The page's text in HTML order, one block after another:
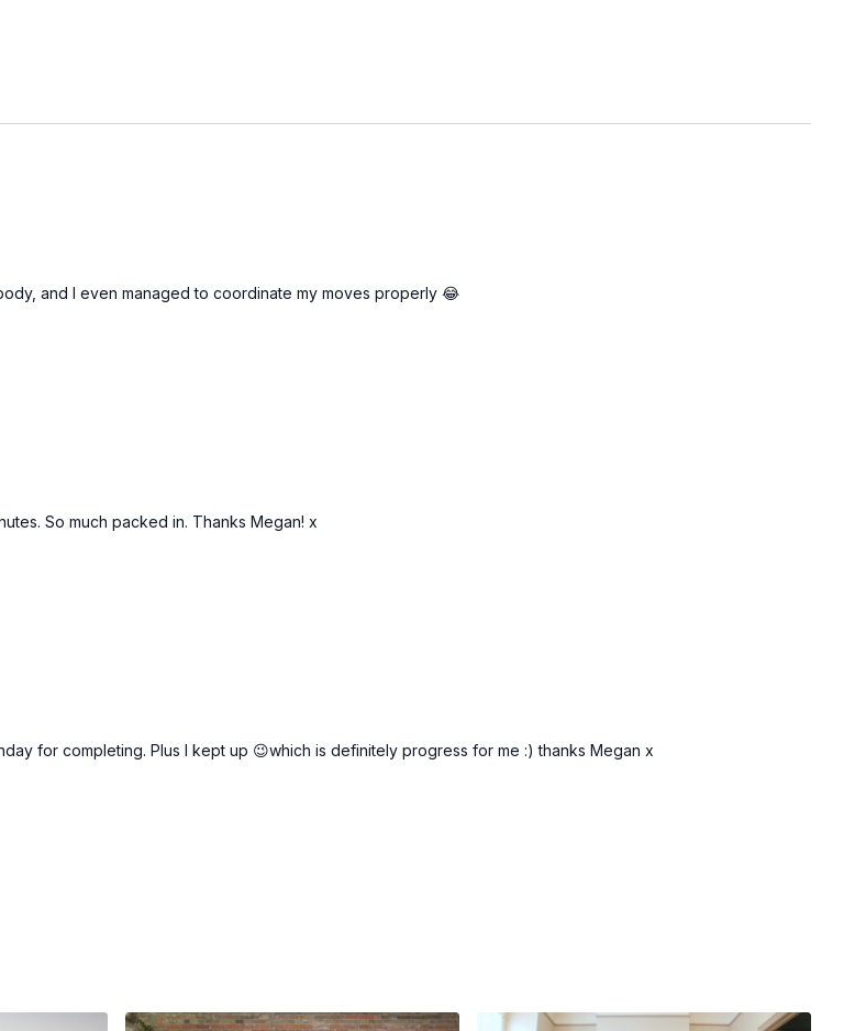
and I even managed to coordinate my moves properly 😂
So much packed in. Thanks Megan! x
for completing. Plus I kept up 😉which is definitely progress for me :) thanks Megan x